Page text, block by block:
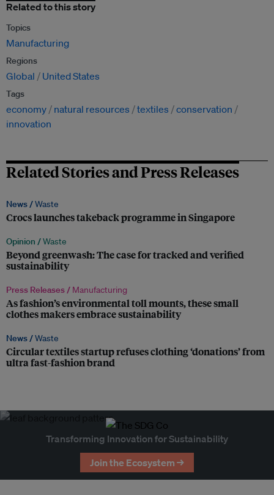
Related to this story
Topics
Manufacturing
Regions
Global United States
Tags
economy natural resources textiles
conservation
innovation
Related Stories and Press Releases
News /Waste
Crocs launches takeback programme in Singapore
Opinion /Waste
Beyond greenwash: The case for tracked and verified
sustainability
Press Releases / Manufacturing
As fashion’s environmental toll mounts, these small
clothes makers embrace sustainability
News /Waste
Circular textiles startup refuses clothing ‘donations’ from
ultra fast-fashion brand
Transforming Innovation for Sustainability
Join the Ecosystem →